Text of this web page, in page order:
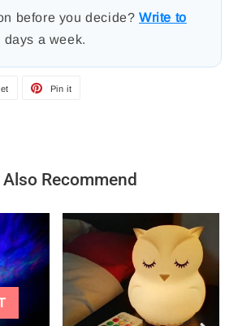
before you decide? Write to
days a week.
t
n
T
w
Pin it
n
n
e
Also Recommend